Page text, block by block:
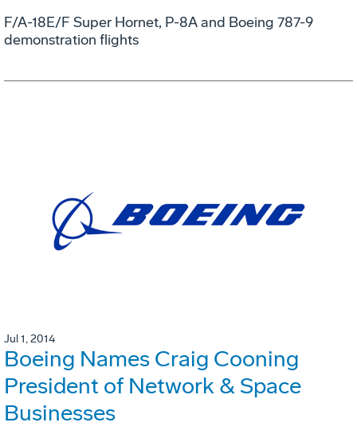
F/A-18E/F Super Hornet, P-8A and Boeing 787-9
demonstration flights
Jul 1, 2014
Boeing Names Craig Cooning
President of Network & Space
Businesses